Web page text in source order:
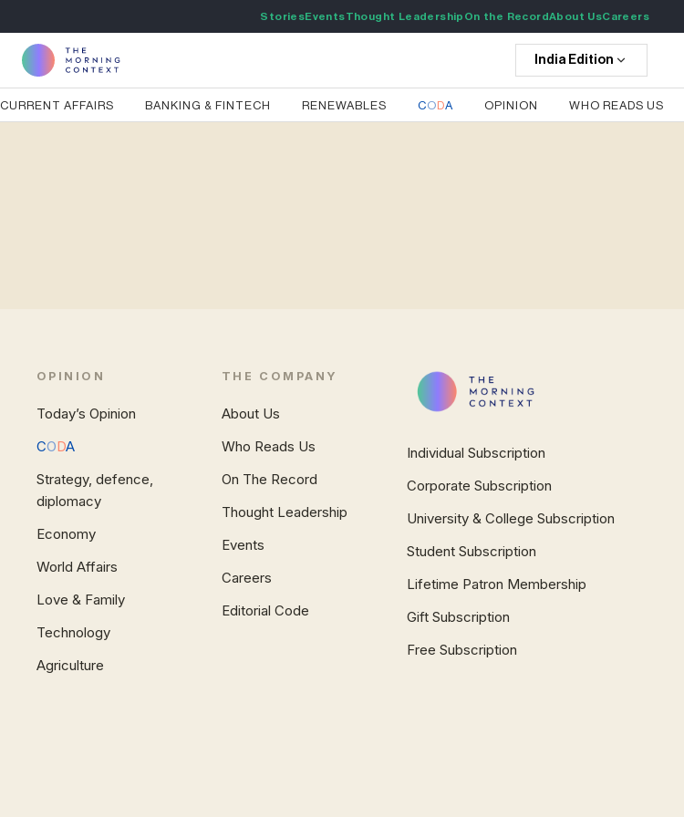
StoriesEventsThought Leadership On the RecordAbout UsCareers
India Edition
CURRENT AFFAIRS BANKING & FINTECH RENEWABLES CODA OPINION WHO READS US
OPINION
Today’s Opinion
CODA
Strategy, defence,
diplomacy
Economy
World Affairs
Love & Family
Technology
Agriculture
THE COMPANY
About Us
Who Reads Us
On The Record
Thought Leadership
Events
Careers
Editorial Code
Individual Subscription
Corporate Subscription
University & College Subscription
Student Subscription
Lifetime Patron Membership
Gift Subscription
Free Subscription